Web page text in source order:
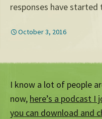
responses have started
October 3, 2016
I know a lot of people
now, here’s a podcast I
you can download and